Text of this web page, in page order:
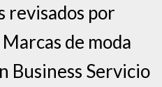
revisados por
de moda
Business Servicio